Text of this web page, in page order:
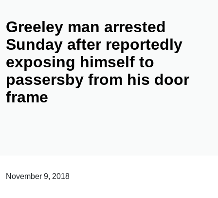
Greeley man arrested
Sunday after reportedly
exposing himself to
passersby from his door
frame
November 9, 2018